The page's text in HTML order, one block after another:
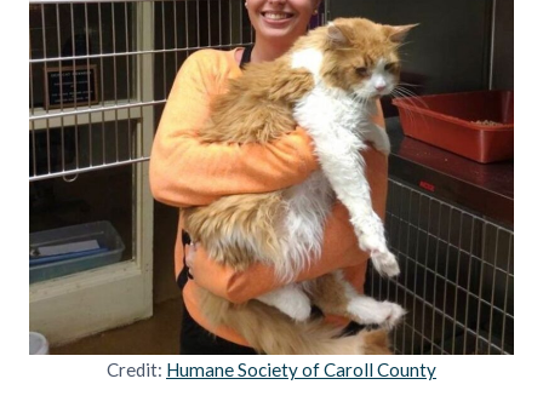
Credit: Humane Society of Caroll County